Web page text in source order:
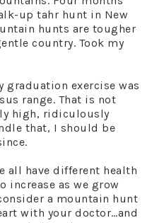
up tahr hunt in New
hunts are tougher
country. Took my
exercise was
range. That is not
high, ridiculously
that, I should be
all have different health
increase as we grow
a mountain hunt
with your doctor…and